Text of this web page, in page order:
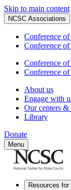
Skip to main content
NCSC Associations
Conference
Conference
Conference
Conference
About us
Engage with
Our centers &
Library
Donate
Menu
Resources for